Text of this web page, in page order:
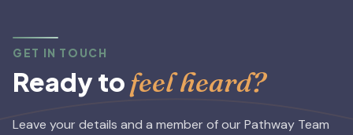
GET IN TOUCH
Ready to feel heard?
Leave your details and a member of our Pathway Team